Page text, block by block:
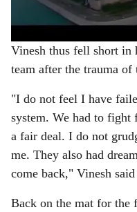
Vinesh thus fell short in
team after the trauma
"I do not feel I have
system. We had to
a fair deal. I do not
me. They also had
come back," Vinesh
Back on the mat for the